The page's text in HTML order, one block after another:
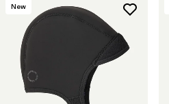
New